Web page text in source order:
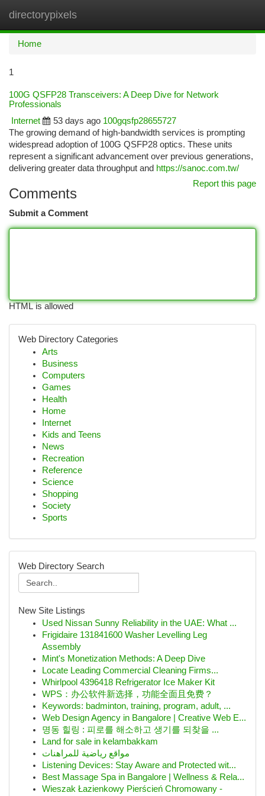
directorypixels
Home
1
100G QSFP28 Transceivers: A Deep Dive for Network
Professionals
Internet
53 days ago 100gqsfp28655727
The growing demand of high-bandwidth services is prompting
widespread adoption of 100G QSFP28 optics. These units
represent a significant advancement over previous generations,
delivering greater data throughput and https://sanoc.com.tw/
Report this page
Comments
Submit a Comment
HTML is allowed
Web Directory Categories
Arts
Business
Computers
Games
Health
Home
Internet
Kids and Teens
News
Recreation
Reference
Science
Shopping
Society
Sports
Web Directory Search
New Site Listings
Used Nissan Sunny Reliability in the UAE: What ...
Frigidaire 131841600 Washer Levelling Leg
Assembly
Mint's Monetization Methods: A Deep Dive
Locate Leading Commercial Cleaning Firms...
Whirlpool 4396418 Refrigerator Ice Maker Kit
WPS：办公软件新选择，功能全面且免费？
Keywords: badminton, training, program, adult, ...
Web Design Agency in Bangalore | Creative Web E...
명동 힐링 : 피로를 해소하고 생기를 되찾을 ...
Land for sale in kelambakkam
مواقع رياضية للمراهنات
Listening Devices: Stay Aware and Protected wit...
Best Massage Spa in Bangalore | Wellness & Rela...
Wieszak Łazienkowy Pierścień Chromowany -